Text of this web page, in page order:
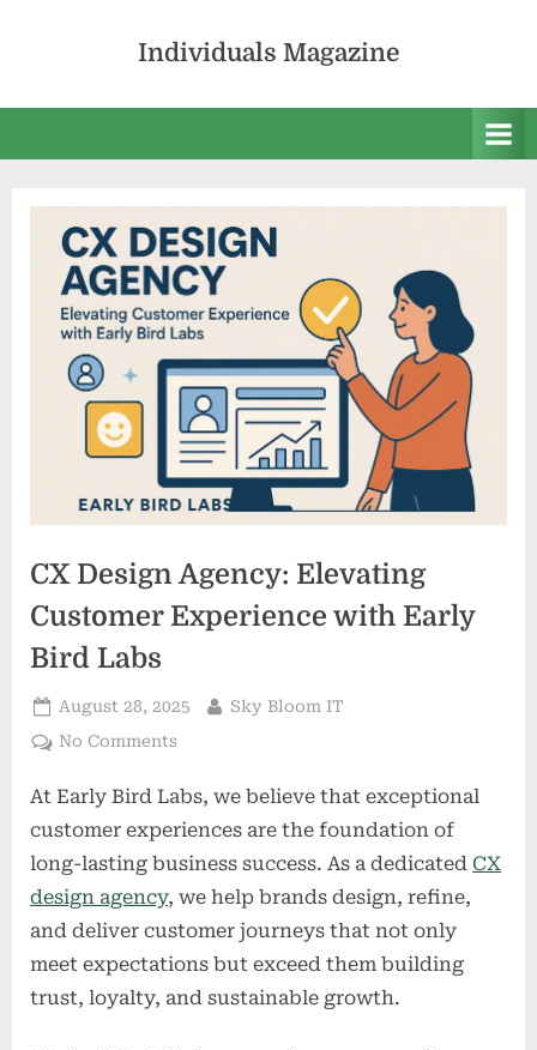
Individuals Magazine
CX Design Agency: Elevating
Customer Experience with Early
Bird Labs
Posted
on
August 28, 2025 By
Sky Bloom IT
No Commentson
Design
Agency:
Elevating
Customer
Experience
with
Early
Bird
At Early Bird Labs, we believe that exceptional
customer experiences are the foundation of
long-lasting business success. As a dedicated CX
design agency, we help brands design, refine,
and deliver customer journeys that not only
meet expectations but exceed them building
trust, loyalty, and sustainable growth.